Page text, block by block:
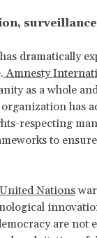
dramatically
Amnesty
as a whole
has
respecting
to
Nations
are not